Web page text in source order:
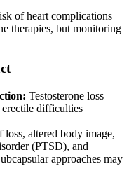
of heart complications
therapies, but monitoring
Testosterone loss
erectile difficulties
loss, altered body image,
(PTSD), and
approaches may